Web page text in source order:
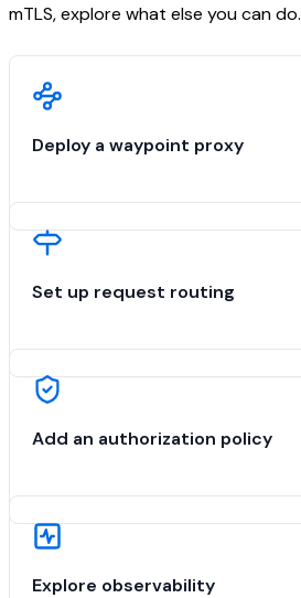
mTLS, explore what else you can do.
Deploy a waypoint proxy
Set up request routing
Add an authorization policy
Explore observability